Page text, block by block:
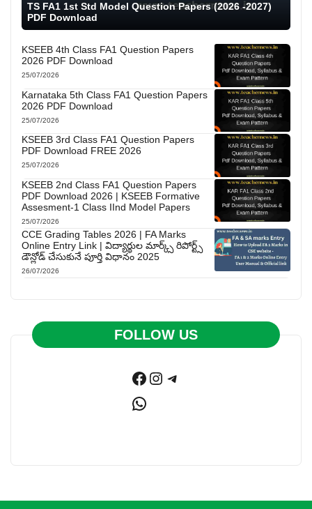
TS FA1 1st Std Model Question Papers (2026 -2027)
PDF Download
KSEEB 4th Class FA1 Question Papers
2026 PDF Download
25/07/2026
Karnataka 5th Class FA1 Question Papers
2026 PDF Download
25/07/2026
KSEEB 3rd Class FA1 Question Papers
PDF Download FREE 2026
25/07/2026
KSEEB 2nd Class FA1 Question Papers
PDF Download 2026 | KSEEB Formative
Assesment-1 Class IInd Model Papers
25/07/2026
CCE Grading Tables 2026 | FA Marks
Online Entry Link | విద్యార్థుల మార్క్స్ రిపోర్ట్స్
డౌన్లోడ్ చేసుకునే పూర్తి విధానం 2025
26/07/2026
FOLLOW US
Facebook
Instagram
Telegram
WhatsApp